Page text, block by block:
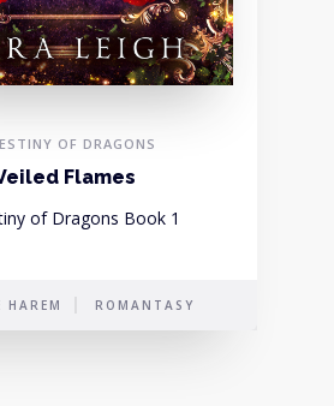
OF DRAGONS
Flames
of Dragons Book 1
HAREM ROMANTASY